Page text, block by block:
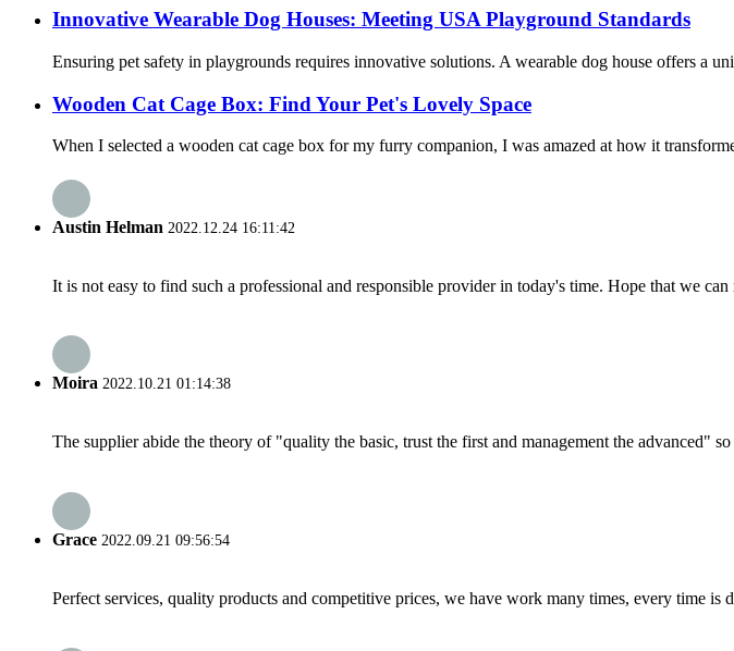
Innovative Wearable Dog Houses: Meeting USA Playground Standards
Ensuring pet safety in playgrounds requires innovative solutions. A wearable dog house offers a
Wooden Cat Cage Box: Find Your Pet's Lovely Space
When I selected a wooden cat cage box for my furry companion, I was amazed at how it
Austin Helman 2022.12.24 16:11:42
It is not easy to find such a professional and responsible provider in today's time. Hope that we
Moira 2022.10.21 01:14:38
The supplier abide the theory of "quality the basic, trust the first and management the advanced"
Grace 2022.09.21 09:56:54
Perfect services, quality products and competitive prices, we have work many times, every time is